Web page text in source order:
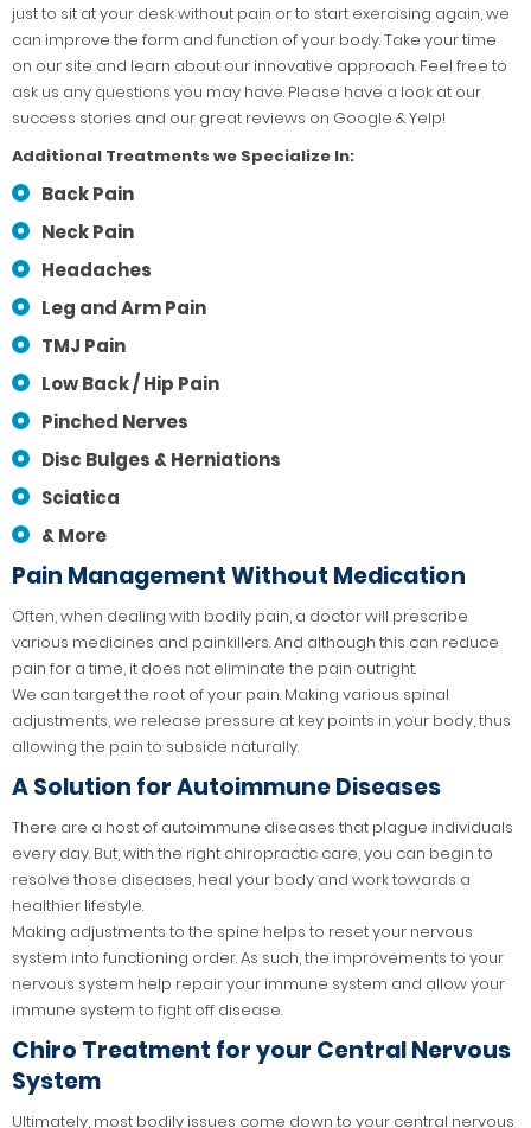
just to sit at your desk without pain or to start exercising again, we
can improve the form and function of your body. Take your time
on our site and learn about our innovative approach. Feel free to
ask us any questions you may have. Please have a look at our
success stories and our great reviews on Google & Yelp!
Additional Treatments we Specialize In:
Back Pain
Neck Pain
Headaches
Leg and Arm Pain
TMJ Pain
Low Back / Hip Pain
Pinched Nerves
Disc Bulges & Herniations
Sciatica
& More
Pain Management Without Medication
Often, when dealing with bodily pain, a doctor will prescribe
various medicines and painkillers. And although this can reduce
pain for a time, it does not eliminate the pain outright.
We can target the root of your pain. Making various spinal
adjustments, we release pressure at key points in your body, thus
allowing the pain to subside naturally.
A Solution for Autoimmune Diseases
There are a host of autoimmune diseases that plague individuals
every day. But, with the right chiropractic care, you can begin to
resolve those diseases, heal your body and work towards a
healthier lifestyle.
Making adjustments to the spine helps to reset your nervous
system into functioning order. As such, the improvements to your
nervous system help repair your immune system and allow your
immune system to fight off disease.
Chiro Treatment for your Central Nervous
System
Ultimately, most bodily issues come down to your central nervous